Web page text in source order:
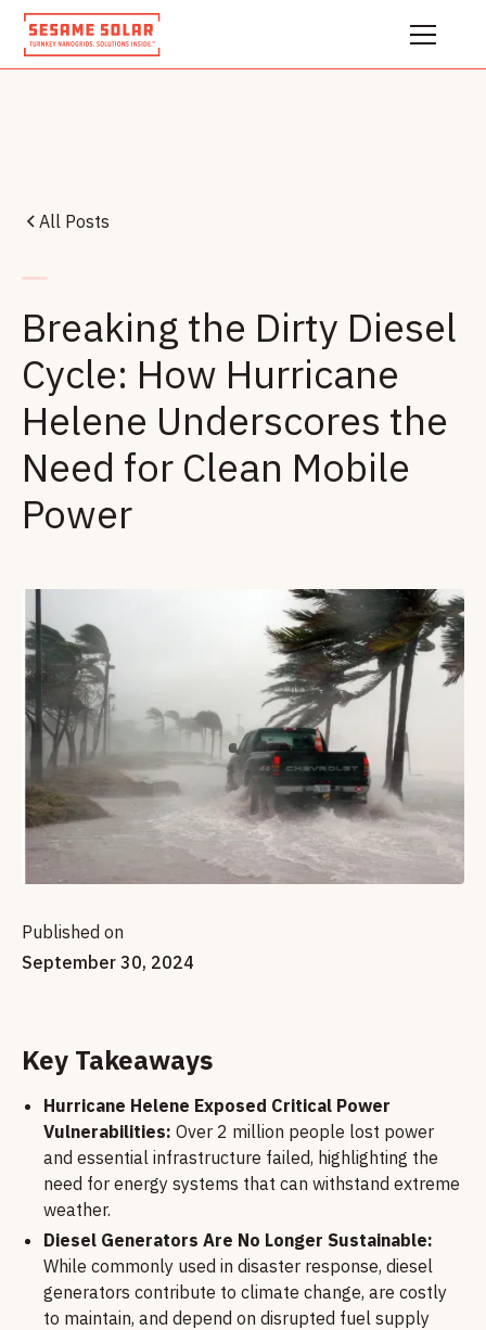
All Posts
Breaking the Dirty Diesel
Cycle: How Hurricane
Helene Underscores the
Need for Clean Mobile
Power
Published on
September 30, 2024
Key Takeaways
Hurricane Helene Exposed Critical Power
Vulnerabilities: Over 2 million people lost power
and essential infrastructure failed, highlighting the
need for energy systems that can withstand extreme
weather.
Diesel Generators Are No Longer Sustainable:
While commonly used in disaster response, diesel
generators contribute to climate change, are costly
to maintain, and depend on disrupted fuel supply